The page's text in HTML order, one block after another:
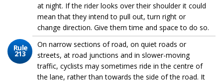
at night. If the rider looks over their shoulder it could
mean that they intend to pull out, turn right or
change direction. Give them time and space to do so.
Rule
213
On narrow sections of road, on quiet roads or
streets, at road junctions and in slower-moving
traffic, cyclists may sometimes ride in the centre of
the lane, rather than towards the side of the road. It